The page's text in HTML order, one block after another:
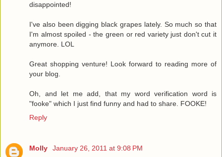
disappointed!
I've also been digging black grapes lately. So much so that
I'm almost spoiled - the green or red variety just don't cut it
anymore. LOL
Great shopping venture! Look forward to reading more of
your blog.
Oh, and let me add, that my word verification word is
"fooke" which I just find funny and had to share. FOOKE!
Reply
Molly January 26, 2011 at 9:08 PM